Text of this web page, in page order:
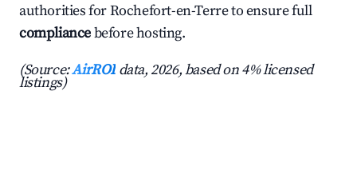
authorities for Rochefort-en-Terre to ensure full
compliancebefore hosting.
(Source:AirROI data, 2026, based on 4% licensed
listings)